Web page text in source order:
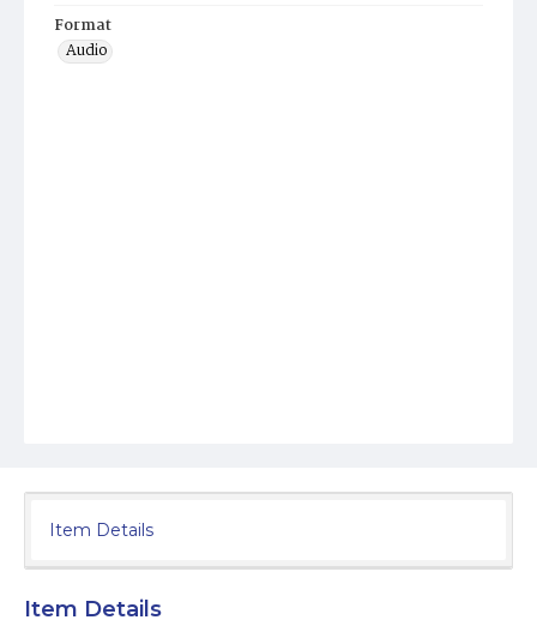
Format
Audio
Item Details
Item Details